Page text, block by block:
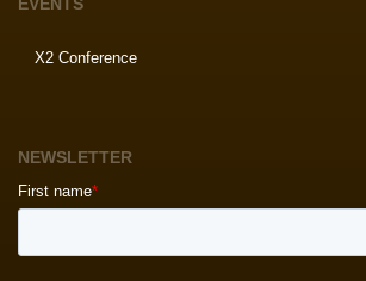
X2 Conference
NEWSLETTER